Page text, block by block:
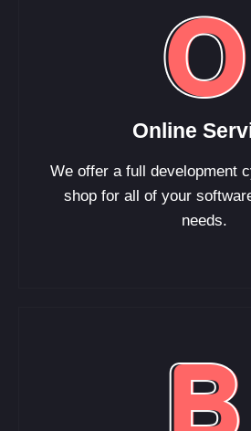
Online
We offer a full development
shop for all of your
needs.